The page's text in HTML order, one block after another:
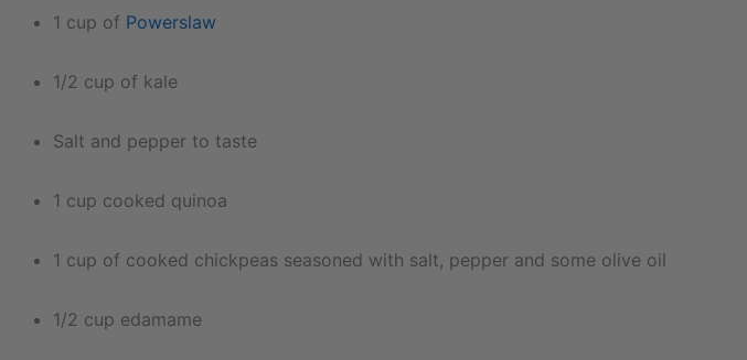
1 cup of Powerslaw
1/2 cup of kale
Salt and pepper to taste
1 cup cooked quinoa
1 cup of cooked chickpeas seasoned with salt, pepper and some olive oil
1/2 cup edamame